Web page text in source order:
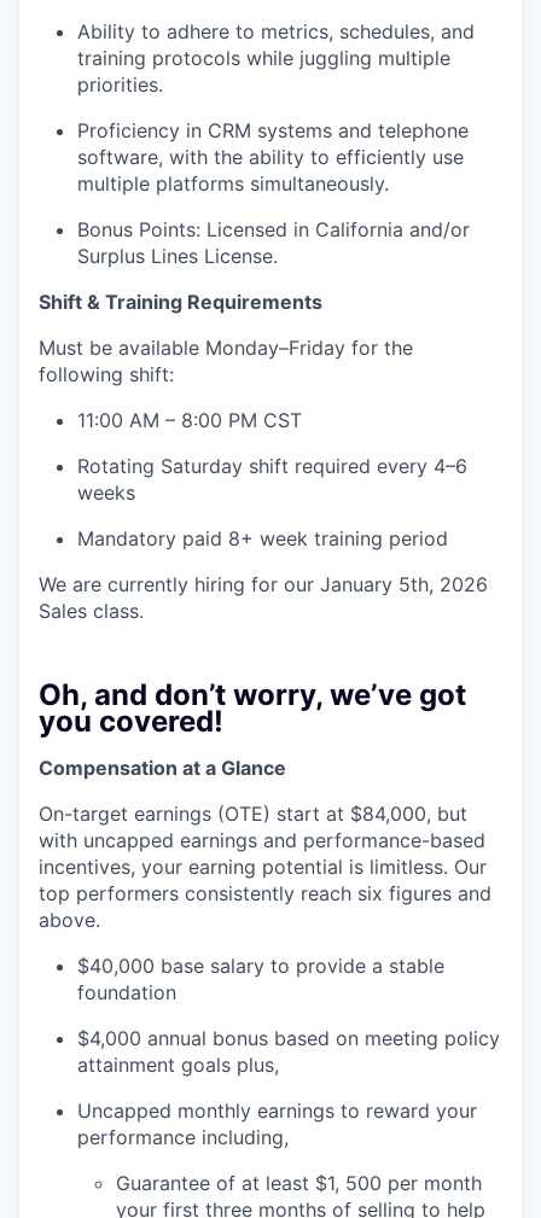
Ability to adhere to metrics, schedules, and
training protocols while juggling multiple
priorities.
Proficiency in CRM systems and telephone
software, with the ability to efficiently use
multiple platforms simultaneously.
Bonus Points: Licensed in California and/or
Surplus Lines License.
Shift & Training Requirements
Must be available Monday–Friday for the
following shift:
11:00 AM – 8:00 PM CST
Rotating Saturday shift required every 4–6
weeks
Mandatory paid 8+ week training period
We are currently hiring for our January 5th, 2026
Sales class.
Oh, and don’t worry, we’ve got
you covered!
Compensation at a Glance
On-target earnings (OTE) start at $84,000, but
with uncapped earnings and performance-based
incentives, your earning potential is limitless. Our
top performers consistently reach six figures and
above.
$40,000 base salary to provide a stable
foundation
$4,000 annual bonus based on meeting policy
attainment goals plus,
Uncapped monthly earnings to reward your
performance including,
Guarantee of at least $1, 500 per month
your first three months of selling to help